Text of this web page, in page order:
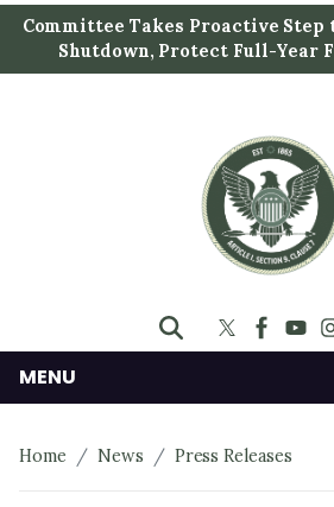
i
t
Committee Takes Proactive
Shutdown, Protect Full-Year
MENU
Home News Press Releases